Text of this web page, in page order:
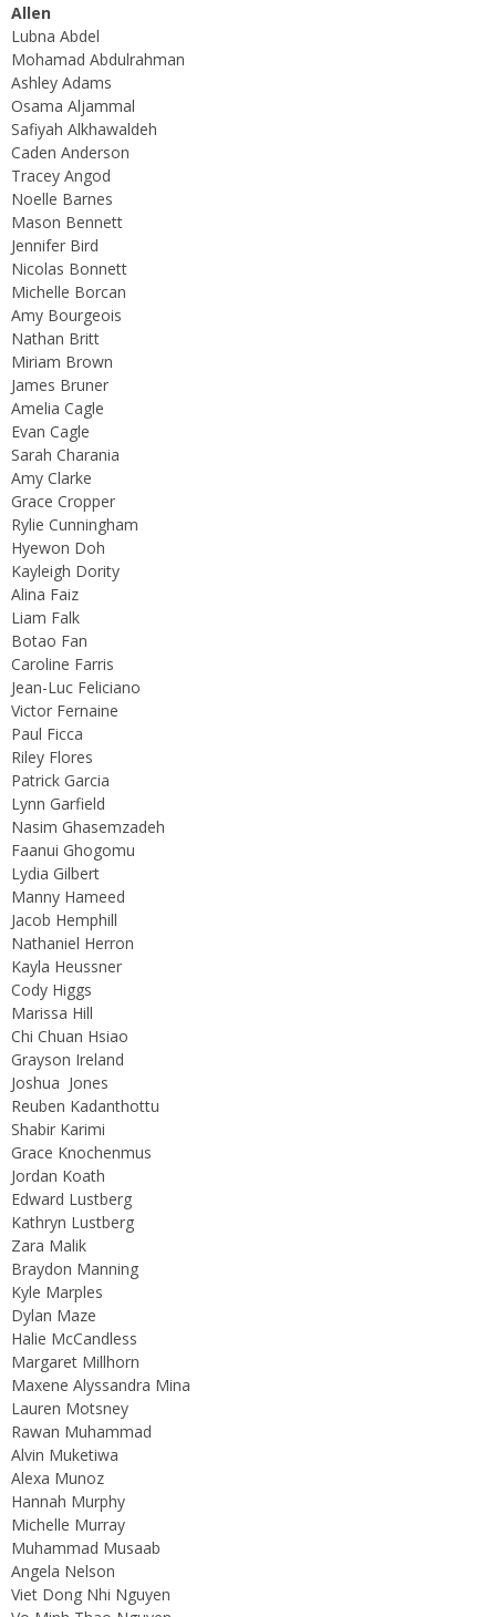
Allen
Lubna Abdel
Mohamad Abdulrahman
Ashley Adams
Osama Aljammal
Safiyah Alkhawaldeh
Caden Anderson
Tracey Angod
Noelle Barnes
Mason Bennett
Jennifer Bird
Nicolas Bonnett
Michelle Borcan
Amy Bourgeois
Nathan Britt
Miriam Brown
James Bruner
Amelia Cagle
Evan Cagle
Sarah Charania
Amy Clarke
Grace Cropper
Rylie Cunningham
Hyewon Doh
Kayleigh Dority
Alina Faiz
Liam Falk
Botao Fan
Caroline Farris
Jean-Luc Feliciano
Victor Fernaine
Paul Ficca
Riley Flores
Patrick Garcia
Lynn Garfield
Nasim Ghasemzadeh
Faanui Ghogomu
Lydia Gilbert
Manny Hameed
Jacob Hemphill
Nathaniel Herron
Kayla Heussner
Cody Higgs
Marissa Hill
Chi Chuan Hsiao
Grayson Ireland
Joshua Jones
Reuben Kadanthottu
Shabir Karimi
Grace Knochenmus
Jordan Koath
Edward Lustberg
Kathryn Lustberg
Zara Malik
Braydon Manning
Kyle Marples
Dylan Maze
Halie McCandless
Margaret Millhorn
Maxene Alyssandra Mina
Lauren Motsney
Rawan Muhammad
Alvin Muketiwa
Alexa Munoz
Hannah Murphy
Michelle Murray
Muhammad Musaab
Angela Nelson
Viet Dong Nhi Nguyen